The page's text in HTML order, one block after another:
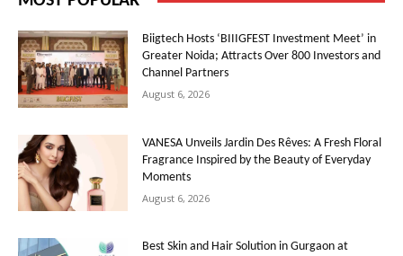
Biigtech Hosts ‘BIIIGFEST Investment Meet’ in
Greater Noida; Attracts Over 800 Investors and
Channel Partners
August 6, 2026
VANESA Unveils Jardin Des Rêves: A Fresh Floral
Fragrance Inspired by the Beauty of Everyday
Moments
August 6, 2026
Best Skin and Hair Solution in Gurgaon at